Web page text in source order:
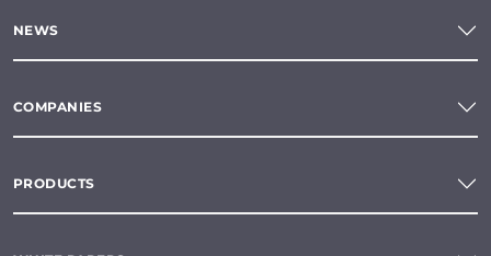
NEWS
COMPANIES
PRODUCTS